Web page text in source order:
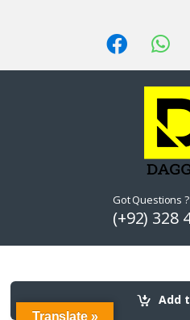
Add
Got Questions
(+92) 328
Translate »